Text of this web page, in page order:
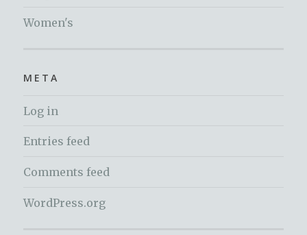
Women's
META
Log in
Entries feed
Comments feed
WordPress.org